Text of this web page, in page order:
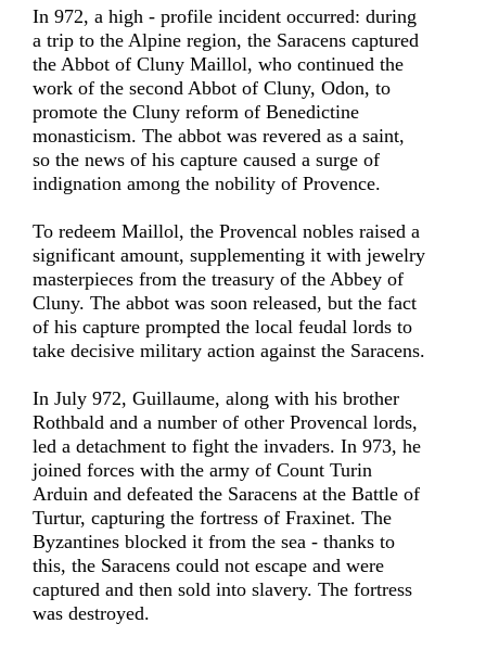
In 972, a high - profile incident occurred: during
a trip to the Alpine region, the Saracens captured
the Abbot of Cluny Maillol, who continued the
work of the second Abbot of Cluny, Odon, to
promote the Cluny reform of Benedictine
monasticism. The abbot was revered as a saint,
so the news of his capture caused a surge of
indignation among the nobility of Provence.
To redeem Maillol, the Provencal nobles raised a
significant amount, supplementing it with jewelry
masterpieces from the treasury of the Abbey of
Cluny. The abbot was soon released, but the fact
of his capture prompted the local feudal lords to
take decisive military action against the Saracens.
In July 972, Guillaume, along with his brother
Rothbald and a number of other Provencal lords,
led a detachment to fight the invaders. In 973, he
joined forces with the army of Count Turin
Arduin and defeated the Saracens at the Battle of
Turtur, capturing the fortress of Fraxinet. The
Byzantines blocked it from the sea - thanks to
this, the Saracens could not escape and were
captured and then sold into slavery. The fortress
was destroyed.